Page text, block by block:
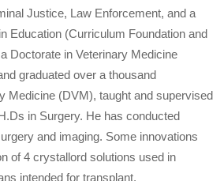
Justice, Law Enforcement, and a
Education (Curriculum Foundation and
Doctorate in Veterinary Medicine
graduated over a thousand
Medicine (DVM), taught and supervised
in Surgery. He has conducted
and imaging. Some innovations
of 4 crystallord solutions used in
intended for transplant.